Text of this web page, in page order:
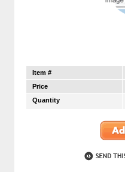
Item #
Price
Quantity